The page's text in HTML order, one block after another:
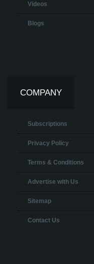
Videos
Blogs
COMPANY
Subscriptions
Privacy Policy
Terms & Conditions
Advertise with Us
Sitemap
Contact Us